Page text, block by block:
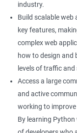
developers.
your project
complex projects.
Related job roles
Python developer
Full stack developer
Software developer
Software engineer
Full stack web
industry.
Build scalable web
key features,
complex web
how to design and
levels of traffic
Access a large
and active
working to
By learning